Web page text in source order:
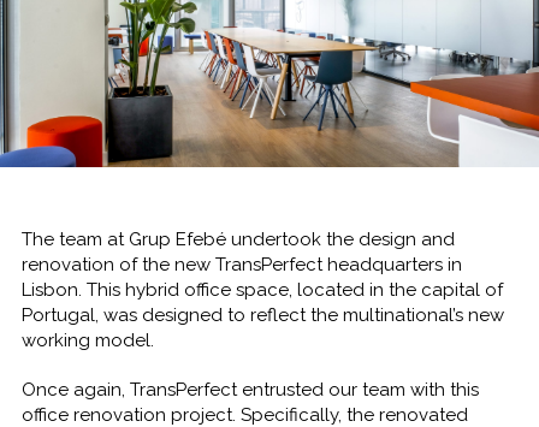
The team at Grup Efebé undertook the design and
renovation of the new TransPerfect headquarters in
Lisbon. This hybrid office space, located in the capital of
Portugal, was designed to reflect the multinational’s new
working model.
Once again, TransPerfect entrusted our team with this
office renovation project. Specifically, the renovated